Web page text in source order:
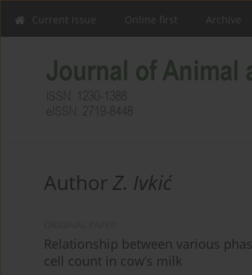
Current issue Online first Archive
AuthorZ. Ivkić
Relationship between various
cell count in cow’s milk